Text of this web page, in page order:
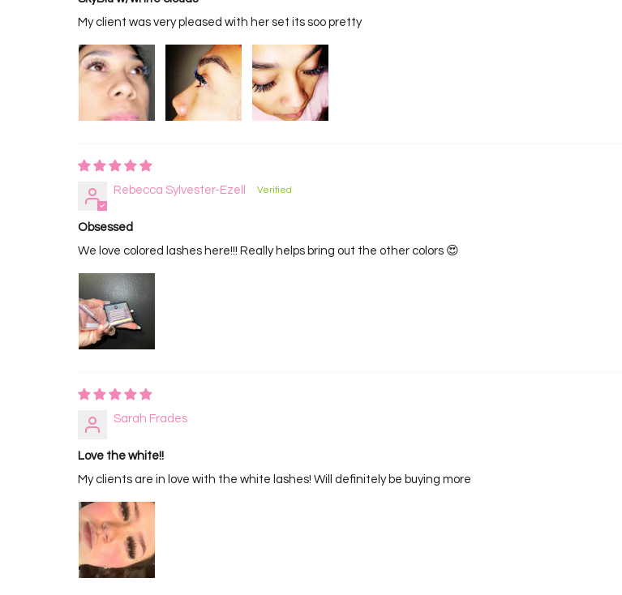
My client was very pleased with her set its soo pretty
Rebecca Sylvester-Ezell
Obsessed
We love colored lashes here!!! Really helps bring out the other colors 😍
Sarah Frades
Love the white!!
My clients are in love with the white lashes! Will definitely be buying more